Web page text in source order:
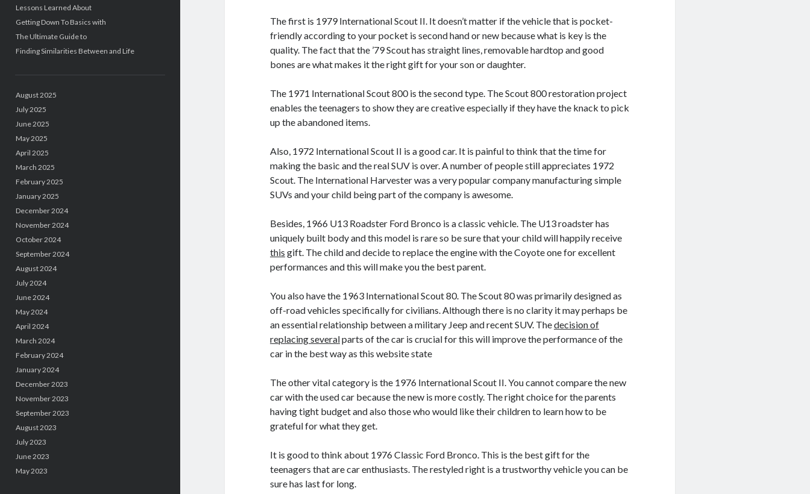
Lessons Learned About
Getting Down To Basics with
The Ultimate Guide to
Finding Similarities Between and Life
August 2025
July 2025
June 2025
May 2025
April 2025
March 2025
February 2025
January 2025
December 2024
November 2024
October 2024
September 2024
August 2024
July 2024
June 2024
May 2024
April 2024
March 2024
February 2024
January 2024
December 2023
November 2023
September 2023
August 2023
July 2023
June 2023
May 2023
The first is 1979 International Scout II. It doesn’t matter if the vehicle that is pocket-
friendly according to your pocket is second hand or new because what is key is the
quality. The fact that the ’79 Scout has straight lines, removable hardtop and good
bones are what makes it the right gift for your son or daughter.
The 1971 International Scout 800 is the second type. The Scout 800 restoration project
enables the teenagers to show they are creative especially if they have the knack to pick
up the abandoned items.
Also, 1972 International Scout II is a good car. It is painful to think that the time for
making the basic and the real SUV is over. A number of people still appreciates 1972
Scout. The International Harvester was a very popular company manufacturing simple
SUVs and your child being part of the company is awesome.
Besides, 1966 U13 Roadster Ford Bronco is a classic vehicle. The U13 roadster has
uniquely built body and this model is rare so be sure that your child will happily receive
this gift. The child and decide to replace the engine with the Coyote one for excellent
performances and this will make you the best parent.
You also have the 1963 International Scout 80. The Scout 80 was primarily designed as
off-road vehicles specifically for civilians. Although there is no clarity it may perhaps be
an essential relationship between a military Jeep and recent SUV. Thedecision of
replacing severalparts of the car is crucial for this will improve the performance of the
car in the best way as this website state
The other vital category is the 1976 International Scout II. You cannot compare the new
car with the used car because the new is more costly. The right choice for the parents
having tight budget and also those who would like their children to learn how to be
grateful for what they get.
It is good to think about 1976 Classic Ford Bronco. This is the best gift for the
teenagers that are car enthusiasts. The restyled right is a trustworthy vehicle you can be
sure has last for long.